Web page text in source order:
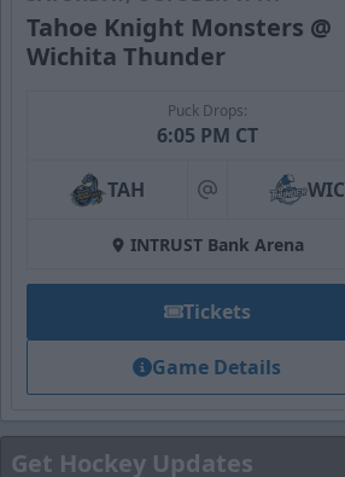
Tahoe Knight Monsters @
Wichita Thunder
Puck Drops:
6:05 PM CT
TAH at WIC
INTRUST Bank Arena
Tickets
Game Details
Get Hockey Updates